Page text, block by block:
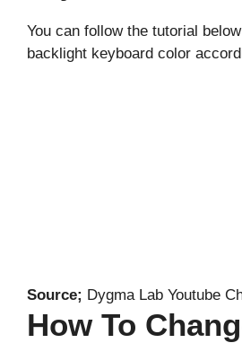
You can follow the tutorial
backlight keyboard color
Source; Dygma Lab Youtube
How To